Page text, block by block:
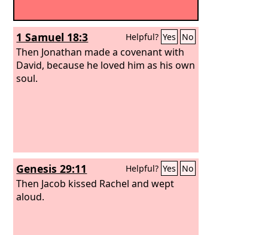
1 Samuel 18:3 Helpful? Yes No
Then Jonathan made a covenant with
David, because he loved him as his own
soul.
Genesis 29:11 Helpful? Yes No
Then Jacob kissed Rachel and wept
aloud.